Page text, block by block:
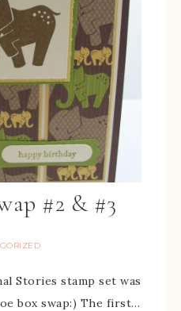
#2 & #3
Stories stamp set was
box swap:) The first…